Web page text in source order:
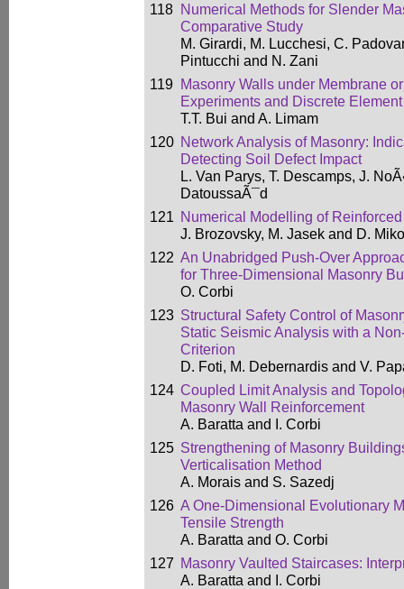
118 Numerical Methods for Slender
Comparative Study
M. Girardi, M. Lucchesi, C.
Pintucchi and N. Zani
119 Masonry Walls under Membrane
Experiments and Discrete
T.T. Bui and A. Limam
120 Network Analysis of Masonry:
Detecting Soil Defect Impact
L. Van Parys, T. Descamps, J.
DatoussaÃ¯d
121 Numerical Modelling of
J. Brozovsky, M. Jasek and D.
122 An Unabridged Push-Over
for Three-Dimensional Masonry
O. Corbi
123 Structural Safety Control of
Static Seismic Analysis with a
Criterion
D. Foti, M. Debernardis and V.
124 Coupled Limit Analysis and
Masonry Wall Reinforcement
A. Baratta and I. Corbi
125 Strengthening of Masonry
Verticalisation Method
A. Morais and S. Sazedj
126 A One-Dimensional Evolutionary
Tensile Strength
A. Baratta and O. Corbi
127 Masonry Vaulted Staircases:
A. Baratta and I. Corbi